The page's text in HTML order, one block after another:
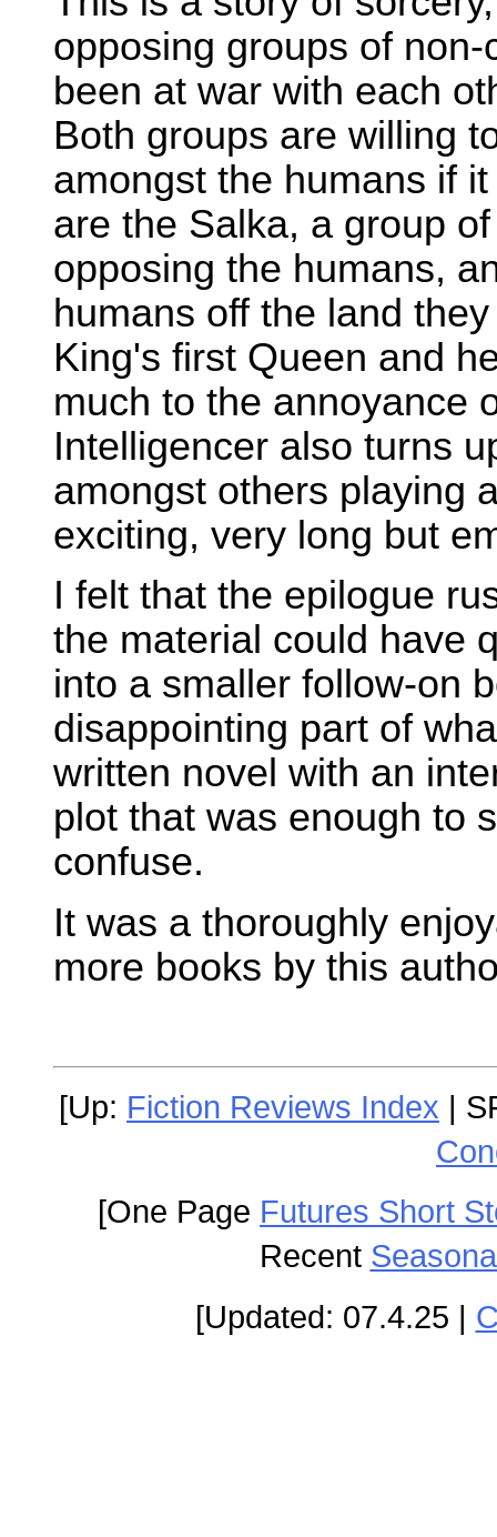
opposing groups of
been at war with each
Both groups are willing
amongst the humans if
are the Salka, a group
opposing the humans,
humans off the land
King's first Queen and
much to the annoyance
Intelligencer also turns
amongst others playing
exciting, very long but
I felt that the epilogue
the material could have
into a smaller follow-on
disappointing part of
written novel with an
plot that was enough to
confuse.
It was a thoroughly
more books by this
[Up: Fiction Reviews Index |
[One Page Futures Short
Recent
[Updated: 07.4.25 |